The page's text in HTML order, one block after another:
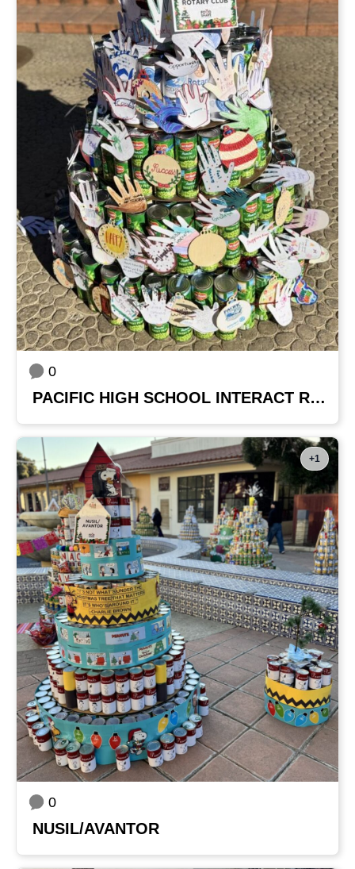
0
PACIFIC HIGH SCHOOL INTERACT ROTARY CLUB
+1
0
NUSIL/AVANTOR